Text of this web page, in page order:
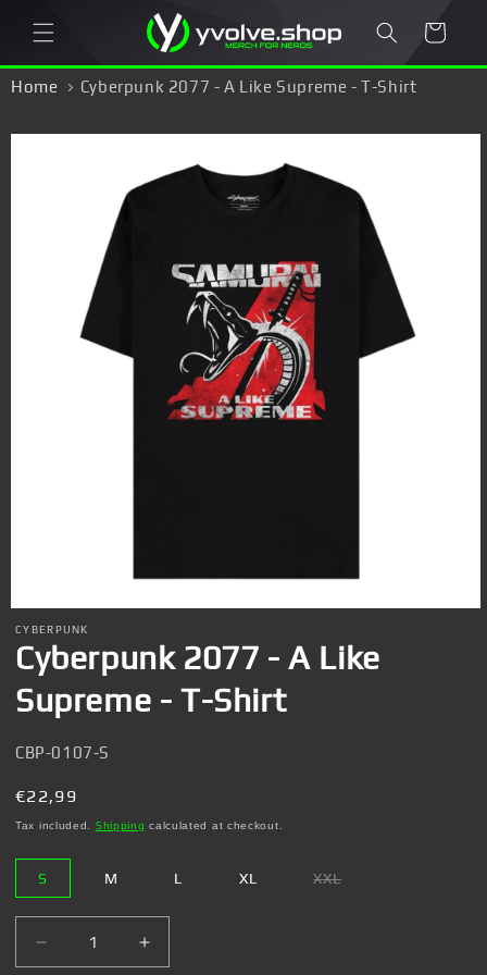
content
Cart
Home Cyberpunk 2077 - A Like Supreme - T-Shirt
Skip to
Open
media
1
modal
CYBERPUNK
Cyberpunk 2077 - A Like
Supreme - T-Shirt
SKU:
CBP-0107-S
Regular
price
€22,99
Tax included. Shipping calculated at checkout.
S M L XL
XXL
Decrease
Increase